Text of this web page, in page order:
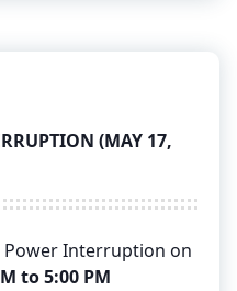
(MAY 17,
Power Interruption on
to 5:00 PM